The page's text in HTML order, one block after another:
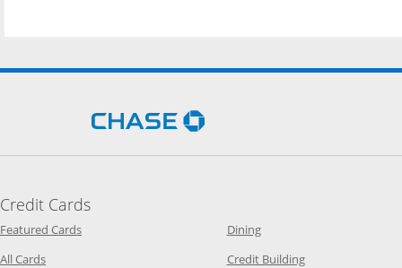
Opens Chase.com in a new
Credit Cards
Featured CardsOpens Category Page in the same window
All CardsOpens Category Page in the same window
DiningOpens Category Page in
Credit BuildingOpens Category